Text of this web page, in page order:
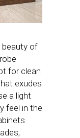
beauty of
for clean
exudes
a light
feel in the